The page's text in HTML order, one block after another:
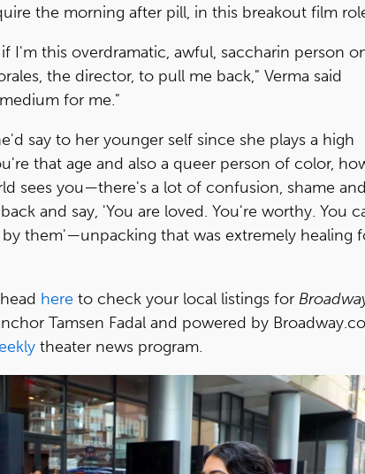
the morning after pill, in this breakout film
I'm this overdramatic, awful, saccharin person
the director, to pull me back," Verma said
for me."
say to her younger self since she plays a high
that age and also a queer person of color,
sees you—there's a lot of confusion, shame and
and say, 'You are loved. You're worthy. You
them'—unpacking that was extremely healing
here to check your local listings for
Tamsen Fadal and powered by
theater news program.